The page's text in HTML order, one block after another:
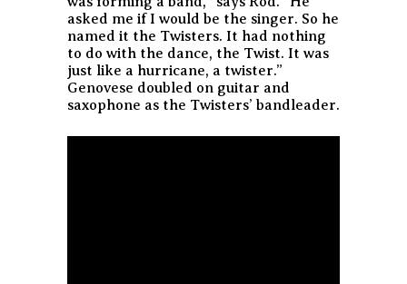
asked me if I would be the singer. So he
named it the Twisters. It had nothing
to do with the dance, the Twist. It was
just like a hurricane, a twister.”
Genovese doubled on guitar and
saxophone as the Twisters’ bandleader.